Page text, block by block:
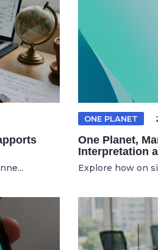
ONE PLANET
One Planet,
Interpretation
Explore how on